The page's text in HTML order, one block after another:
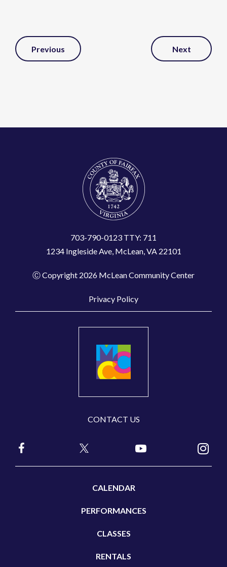
Post
Navigation
Previous Next
703-790-0123 TTY: 711
1234 Ingleside Ave, McLean, VA 22101
Ⓒ Copyright 2026 McLean Community Center
Privacy Policy
CONTACT US
CALENDAR
PERFORMANCES
CLASSES
RENTALS